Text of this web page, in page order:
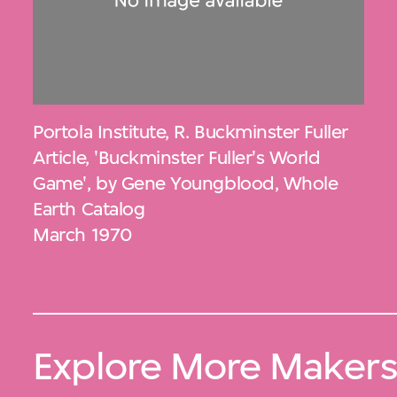
Portola Institute, R. Buckminster Fuller
Article, 'Buckminster Fuller's World
Game', by Gene Youngblood, Whole
Earth Catalog
March 1970
Explore More Makers